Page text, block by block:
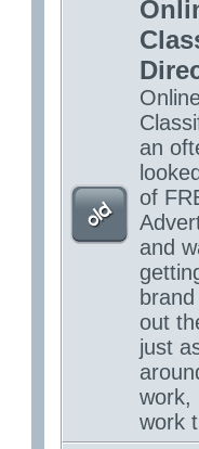
an
of
and
out
just
work,
work